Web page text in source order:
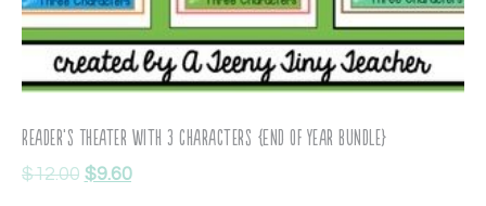
Reader’s Theater with 3 Characters {End of Year Bundle}
$12.00 $9.60